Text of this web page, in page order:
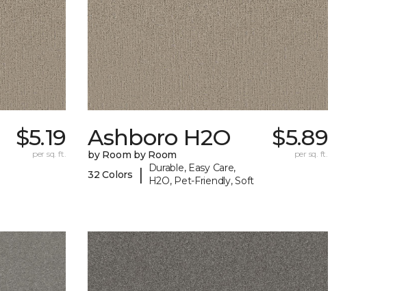
$5.19
per sq. ft.
Ashboro H2O
by Room by Room
32 Colors
|
Durable, Easy Care,
H2O, Pet-Friendly, Soft
$5.89
per sq. ft.